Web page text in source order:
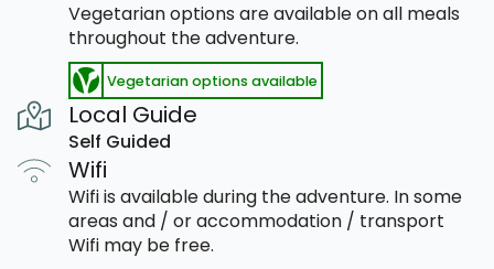
Vegetarian options are available on all meals
throughout the adventure.
Vegetarian options available
Local Guide
Self Guided
Wifi
Wifi is available during the adventure. In some
areas and / or accommodation / transport
Wifi may be free.